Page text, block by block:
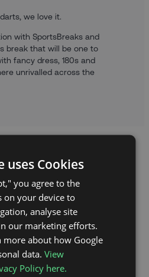
we love it.
with SportsBreaks and
break that will be one to
fancy dress, 180s and
unrivalled across the
uses Cookies
you agree to the
on your device to
analyse site
our marketing efforts.
more about how Google
data.View
Policy here.